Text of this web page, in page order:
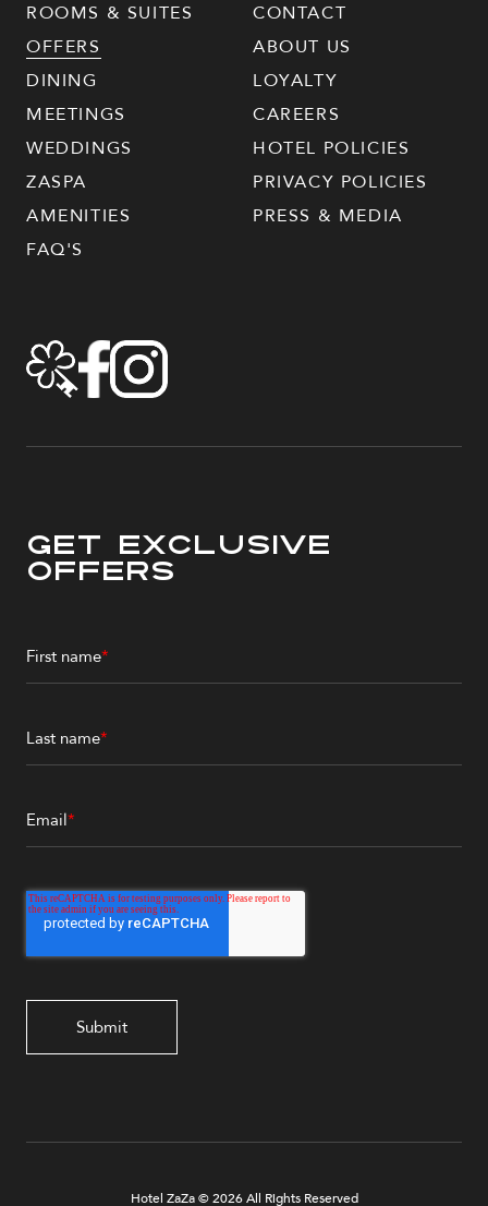
ROOMS & SUITES
OFFERS
DINING
MEETINGS
WEDDINGS
ZASPA
AMENITIES
FAQ'S
CONTACT
ABOUT US
LOYALTY
CAREERS
HOTEL POLICIES
PRIVACY POLICIES
PRESS & MEDIA
Get Exclusive
Offers
First name*
Last name*
Email*
Hotel ZaZa © 2026 All Rights Reserved